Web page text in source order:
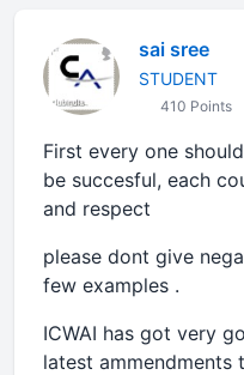
sai sree
STUDENT
410 Points
First every one
be succesful, each
and respect
please dont give
few examples .
ICWAI has got very
latest ammendments